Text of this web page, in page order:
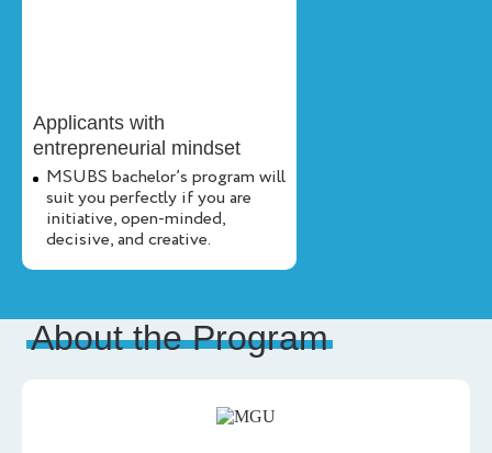
Applicants with
entrepreneurial mindset
MSUBS bachelor’s program will
suit you perfectly if you are
initiative, open-minded,
decisive, and creative.
About the Program